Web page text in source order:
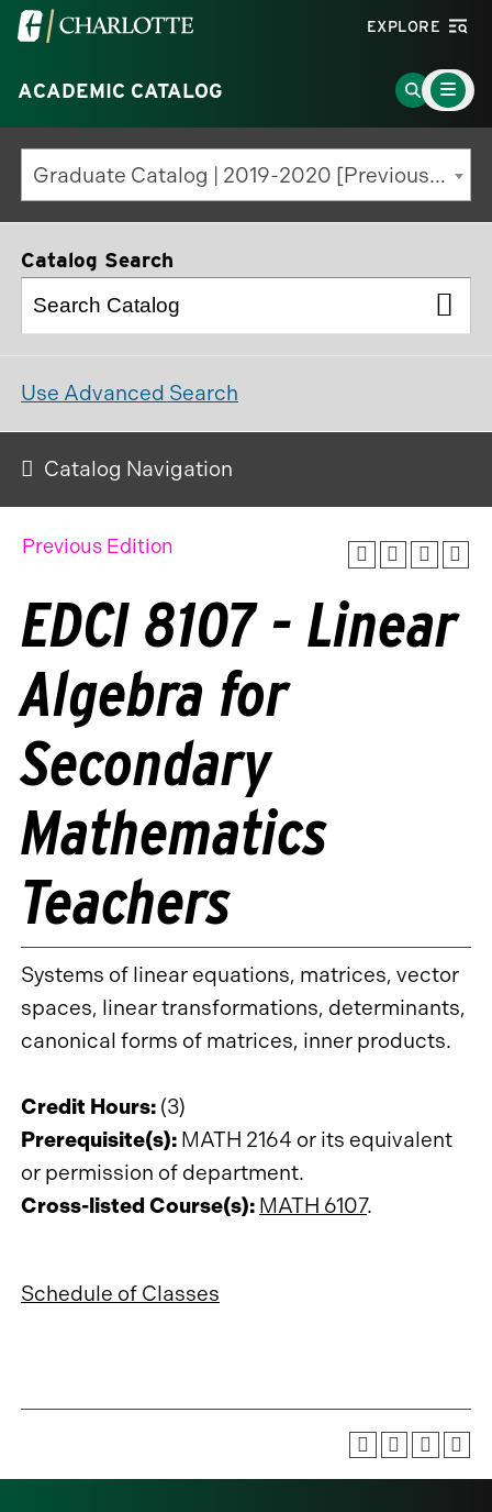
Visit
University
of
North
Carolina
at
Charlotte
EXPLORE
ACADEMIC CATALOG
Go
to
Search
Page
Main
Menu
Toggle
Graduate Catalog | 2019-2020 [Previous Edition]
Catalog Search
Use Advanced Search
Catalog Navigation
Previous Edition
EDCI 8107 - Linear
Algebra for
Secondary
Mathematics
Teachers
Systems of linear equations, matrices, vector
spaces, linear transformations, determinants,
canonical forms of matrices, inner products.
Credit Hours: (3)
Prerequisite(s): MATH 2164 or its equivalent
or permission of department.
Cross-listed Course(s): MATH 6107.
Schedule of Classes